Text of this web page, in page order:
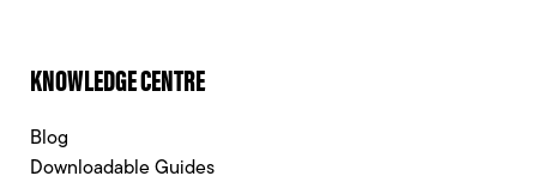
KNOWLEDGE CENTRE
Blog
Downloadable Guides